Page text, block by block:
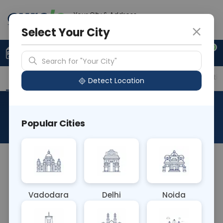
Your City & Address
0
Upload Prescription +91 921 810 2620
Overview Available Labs Price in Different
About This Test
The Chlamydia IgM blood test detects
acute infection. Elevated IgM levels suggest
recent exposure to the bacteria, aiding in timely
Select Your City
Search for "Your City"
Detect Location
Popular Cities
Vadodara Delhi Noida